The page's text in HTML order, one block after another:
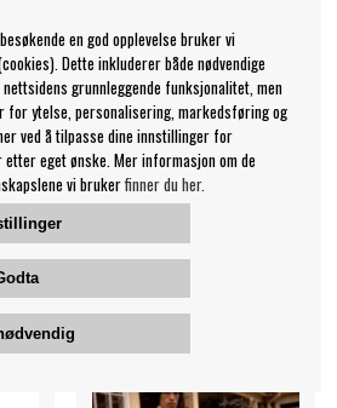
shirt
The Rolling Stones - Black
And Blue (5Lp + Bluray
Boxset) Steven Wilson
Remix 2025
2249 NOK
en god opplevelse bruker vi
Dette inkluderer både nødvendige
grunnleggende funksjonalitet, men
for ytelse, personalisering, markedsføring og
ved å tilpasse dine innstillinger for
eget ønske. Mer informasjon om de
vi brukerfinner du her.